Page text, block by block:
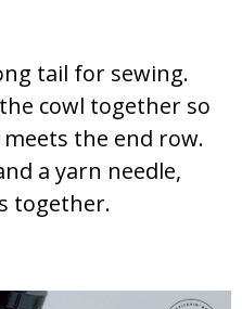
tail for sewing.
cowl together so
the end row.
a yarn needle,
together.